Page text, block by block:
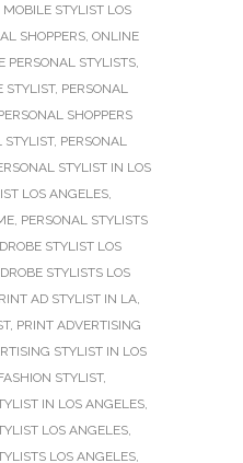
MOBILE STYLIST LOS
SHOPPERS, ONLINE
PERSONAL STYLISTS,
STYLIST, PERSONAL
SHOPPERS
STYLIST, PERSONAL
STYLIST IN LOS
LOS ANGELES,
, PERSONAL STYLISTS
STYLIST LOS
STYLISTS LOS
AD STYLIST IN LA,
, PRINT ADVERTISING
STYLIST IN LOS
STYLIST,
IN LOS ANGELES,
LOS ANGELES,
LOS ANGELES,